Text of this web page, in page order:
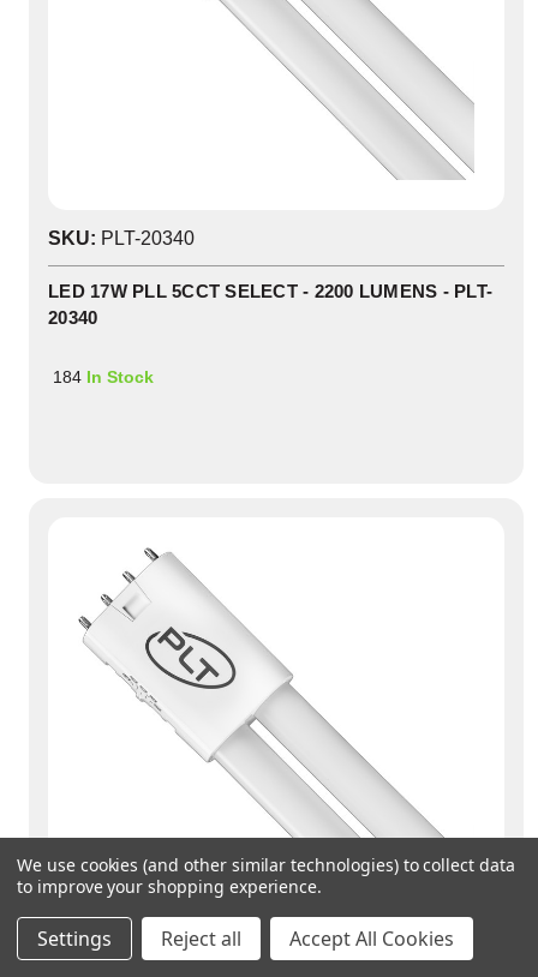
SKU: PLT-20340
LED 17W PLL 5CCT SELECT - 2200 LUMENS - PLT-
20340
184 In Stock
We use cookies (and other similar technologies) to collect data
to improve your shopping experience.
Settings Reject all Accept All Cookies